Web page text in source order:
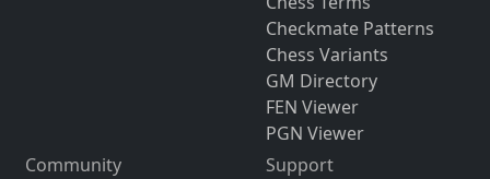
Checkmate Patterns
Chess Variants
GM Directory
FEN Viewer
PGN Viewer
Community
Support